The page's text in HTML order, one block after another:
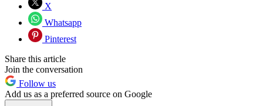
X
Whatsapp
Pinterest
Share this article
Join the conversation
Follow us
Add us as a preferred source on Google